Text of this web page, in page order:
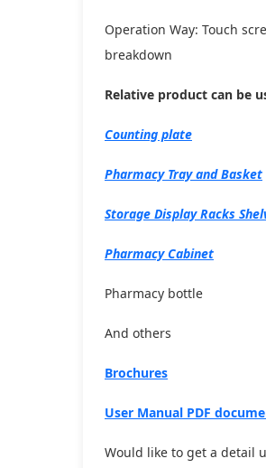
Operation Way: Touch
breakdown
Relative product can be
Counting plate
Pharmacy Tray and Basket
Storage Display Racks
Pharmacy Cabinet
Pharmacy bottle
And others
Brochures
User Manual PDF
Would like to get a detail